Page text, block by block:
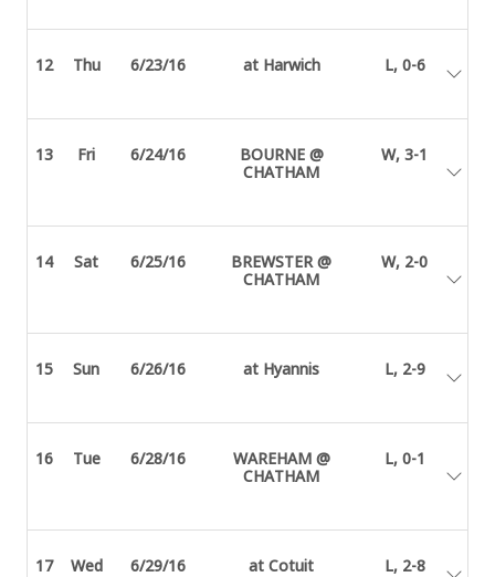
12 Thu 6/23/16 at Harwich L, 0-6
13 Fri 6/24/16
BOURNE @
CHATHAM
W, 3-1
14 Sat 6/25/16
BREWSTER @
CHATHAM
W, 2-0
15 Sun 6/26/16 at Hyannis L, 2-9
16 Tue 6/28/16
WAREHAM @
CHATHAM
L, 0-1
17 Wed 6/29/16 at Cotuit L, 2-8